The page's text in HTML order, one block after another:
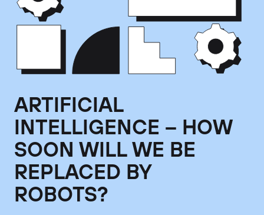
ARTIFICIAL
INTELLIGENCE – HOW
SOON WILL WE BE
REPLACED BY
ROBOTS?